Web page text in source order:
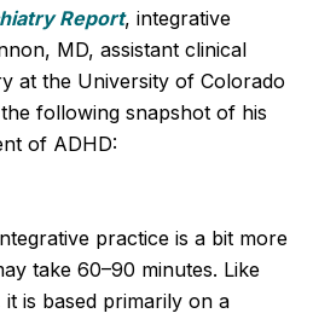
Report, integrative
MD, assistant clinical
at the University of Colorado
following snapshot of his
of ADHD:
practice is a bit more
take 60–90 minutes. Like
is based primarily on a